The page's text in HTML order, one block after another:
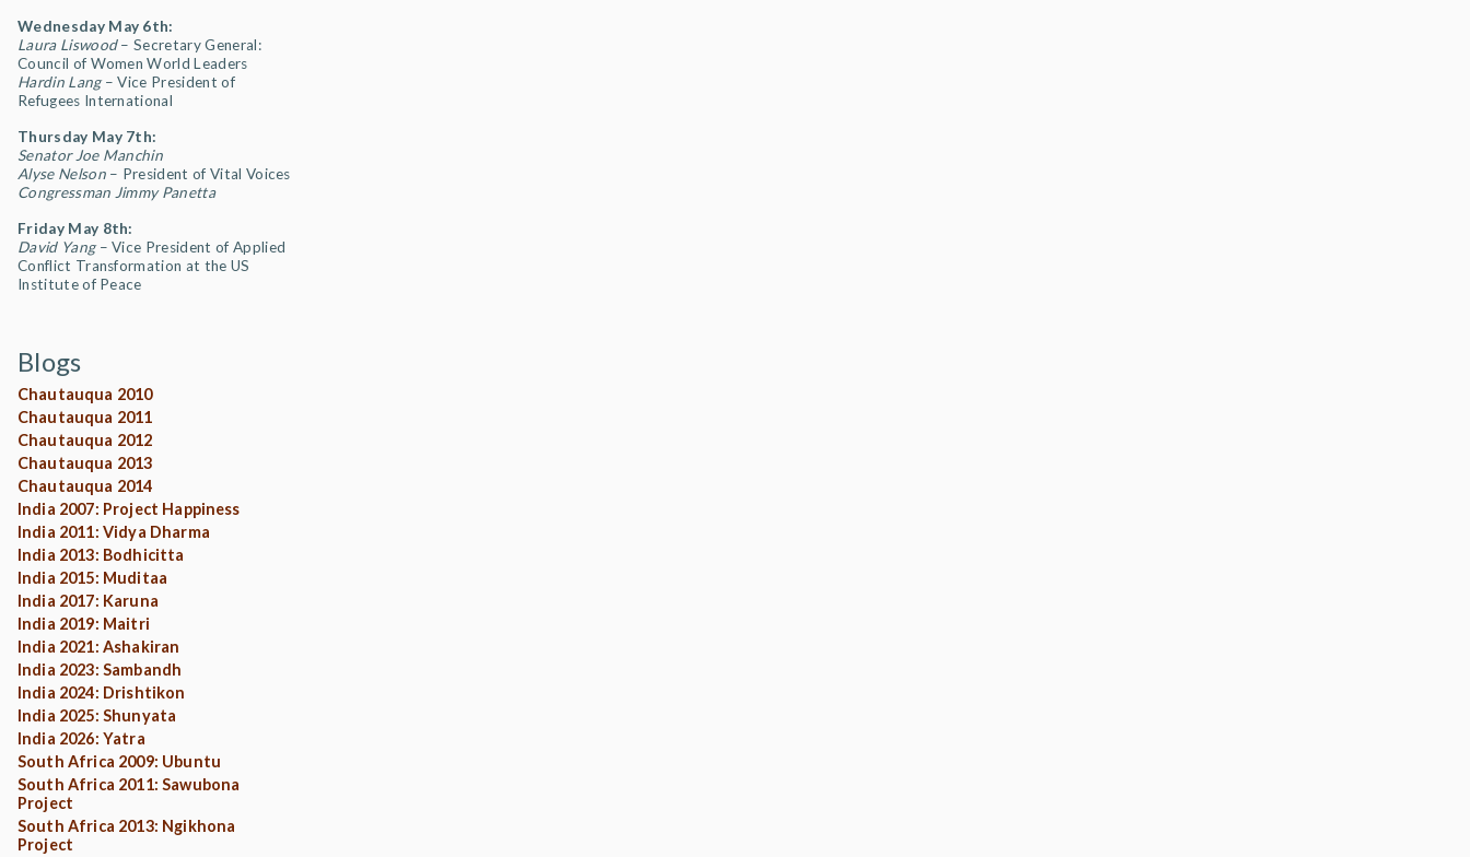
Wednesday May 6th:
Laura Liswood– Secretary General:
Council of Women World Leaders
Hardin Lang– Vice President of
Refugees International
Thursday May 7th:
Senator Joe Manchin
Alyse Nelson– President of Vital Voices
Congressman Jimmy Panetta
Friday May 8th:
David Yang– Vice President of Applied
Conflict Transformation at the US
Institute of Peace
Blogs
Chautauqua 2010
Chautauqua 2011
Chautauqua 2012
Chautauqua 2013
Chautauqua 2014
India 2007: Project Happiness
India 2011: Vidya Dharma
India 2013: Bodhicitta
India 2015: Muditaa
India 2017: Karuna
India 2019: Maitri
India 2021: Ashakiran
India 2023: Sambandh
India 2024: Drishtikon
India 2025: Shunyata
India 2026: Yatra
South Africa 2009: Ubuntu
South Africa 2011: Sawubona
Project
South Africa 2013: Ngikhona
Project